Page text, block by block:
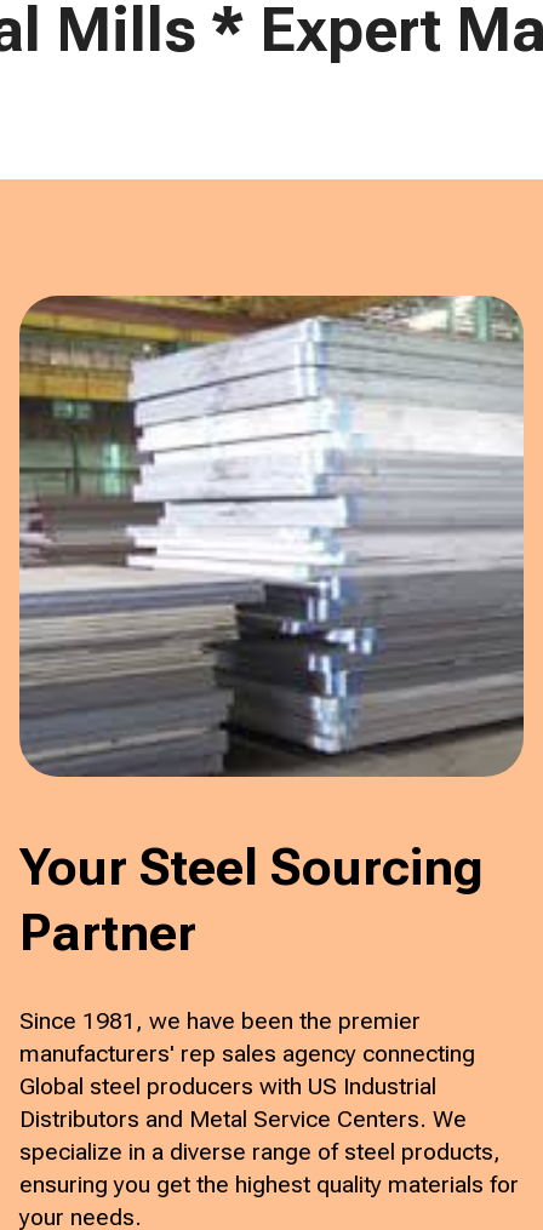
Mills * Expert
Your Steel Sourcing
Partner
Since 1981, we have been the premier
manufacturers' rep sales agency connecting
Global steel producers with US Industrial
Distributors and Metal Service Centers. We
specialize in a diverse range of steel products,
ensuring you get the highest quality materials for
your needs.